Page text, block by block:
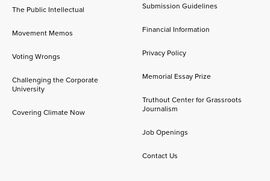
The Public Intellectual
Movement Memos
Voting Wrongs
Challenging the Corporate
University
Covering Climate Now
Submission Guidelines
Financial Information
Privacy Policy
Memorial Essay Prize
Truthout Center for Grassroots
Journalism
Job Openings
Contact Us